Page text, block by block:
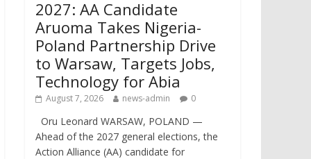
2027: AA Candidate
Aruoma Takes Nigeria-
Poland Partnership Drive
to Warsaw, Targets Jobs,
Technology for Abia
August 7, 2026 news-admin 0
Oru Leonard WARSAW, POLAND —
Ahead of the 2027 general elections, the
Action Alliance (AA) candidate for